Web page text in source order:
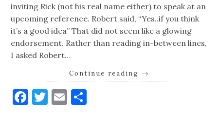
inviting Rick (not his real name either) to speak at an
upcoming reference. Robert said, “Yes..if you think
it’s a good idea” That did not seem like a glowing
endorsement. Rather than reading in-between lines,
I asked Robert…
Continue reading →
Facebook
Twitter
Email